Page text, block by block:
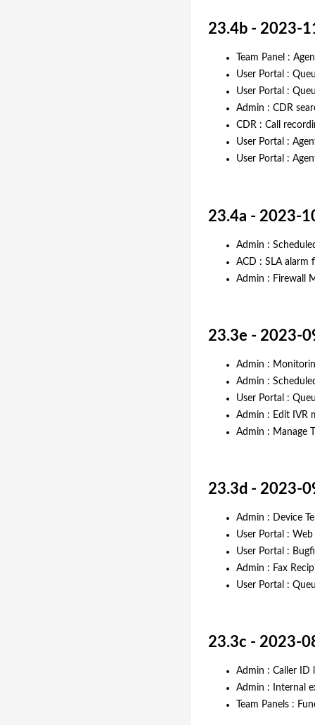
23.4b - 2023-
Team Panel :
User Portal :
User Portal :
Admin : CDR
CDR : Call
User Portal :
User Portal :
23.4a - 2023-
Admin :
ACD : SLA alarm
Admin : Firewall
23.3e - 2023-
Admin :
Admin :
User Portal :
Admin : Edit IVR
Admin : Manage
23.3d - 2023-
Admin : Device
User Portal :
User Portal :
Admin : Fax
User Portal :
23.3c - 2023-
Admin : Caller ID
Admin : Internal
Team Panels :